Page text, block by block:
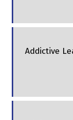
Addictive